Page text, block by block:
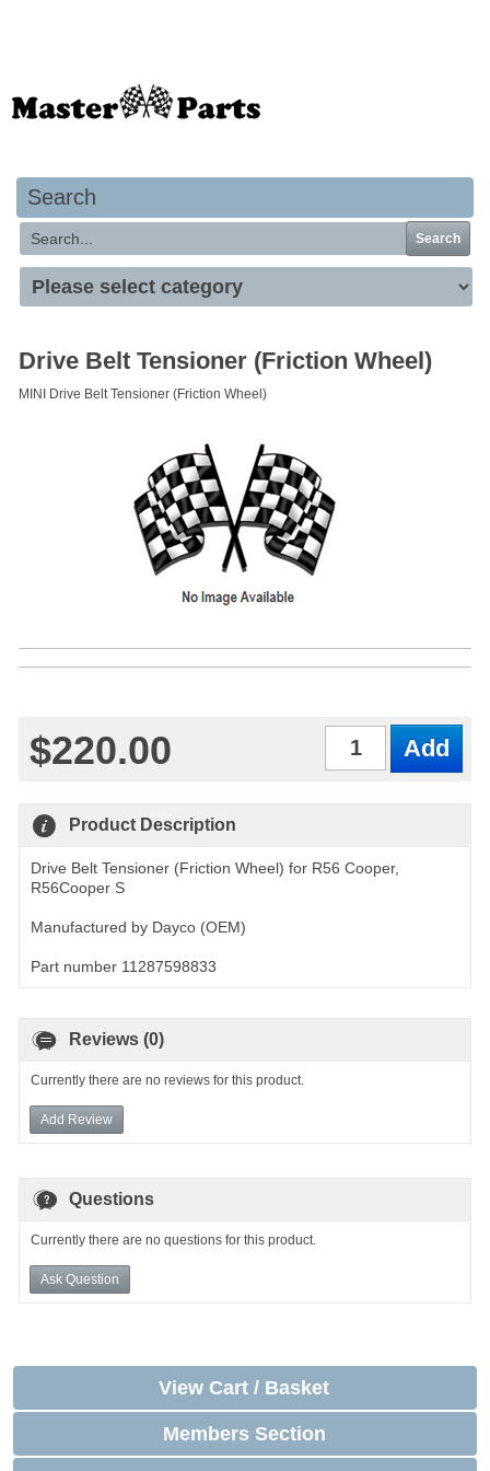
Search
Search
Drive Belt Tensioner (Friction Wheel)
MINI Drive Belt Tensioner (Friction Wheel)
$220.00
Product Description
Drive Belt Tensioner (Friction Wheel) for R56 Cooper,
R56Cooper S
Manufactured by Dayco (OEM)
Part number 11287598833
Reviews (0)
Currently there are no reviews for this product.
Add Review
Questions
Currently there are no questions for this product.
Ask Question
View Cart / Basket
Members Section